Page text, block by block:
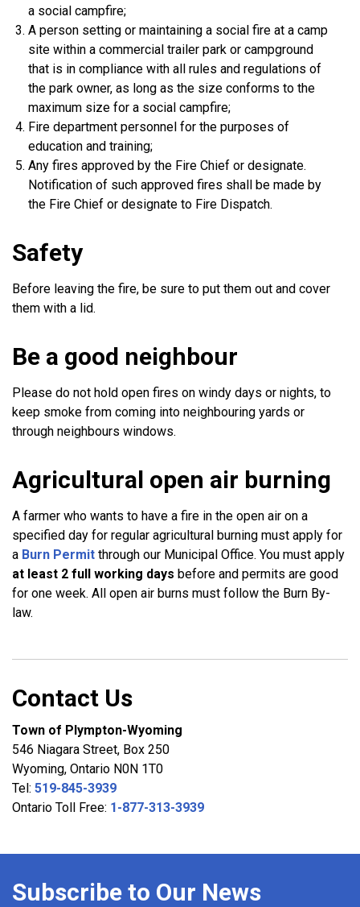
a social campfire;
A person setting or maintaining a social fire at a camp
site within a commercial trailer park or campground
that is in compliance with all rules and regulations of
the park owner, as long as the size conforms to the
maximum size for a social campfire;
Fire department personnel for the purposes of
education and training;
Any fires approved by the Fire Chief or designate.
Notification of such approved fires shall be made by
the Fire Chief or designate to Fire Dispatch.
Safety
Before leaving the fire, be sure to put them out and cover
them with a lid.
Be a good neighbour
Please do not hold open fires on windy days or nights, to
keep smoke from coming into neighbouring yards or
through neighbours windows.
Agricultural open air burning
A farmer who wants to have a fire in the open air on a
specified day for regular agricultural burning must apply for
a Burn Permit through our Municipal Office. You must apply
at least 2 full working days before and permits are good
for one week. All open air burns must follow the Burn By-
law.
Contact Us
Town of Plympton-Wyoming
546 Niagara Street, Box 250
Wyoming, Ontario N0N 1T0
Tel: 519-845-3939
Ontario Toll Free: 1-877-313-3939
Subscribe to Our News